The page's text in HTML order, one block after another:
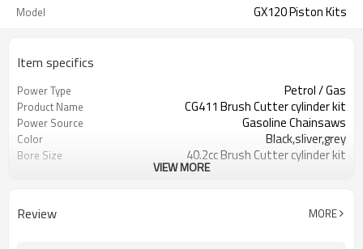
Model GX120 Piston Kits
Item specifics
Power Type Petrol / Gas
Product Name CG411 Brush Cutter cylinder kit
Power Source Gasoline Chainsaws
Color Black,sliver,grey
Bore Size 40.2cc Brush Cutter cylinder kit
VIEW MORE
Review MORE